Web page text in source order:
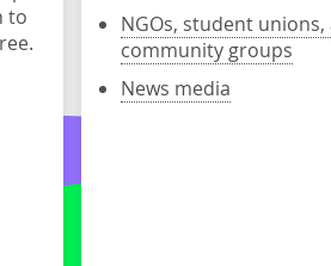
to
NGOs, student unions,
community groups
News media